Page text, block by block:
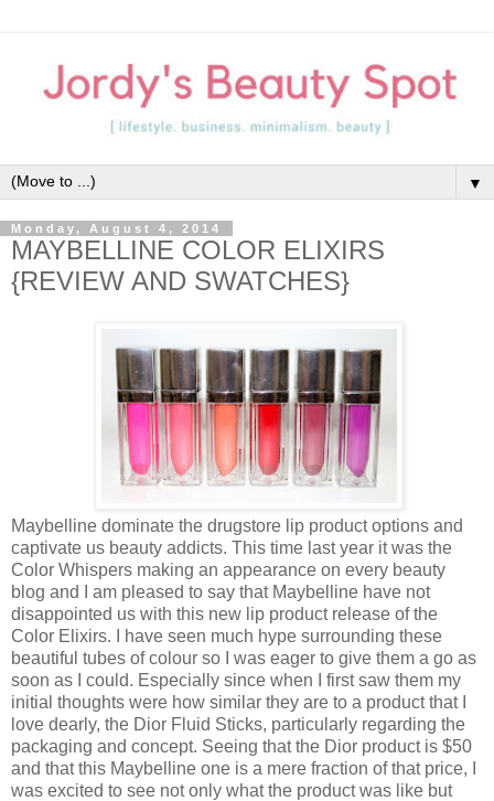
▼
Monday, August 4, 2014
MAYBELLINE COLOR ELIXIRS
{REVIEW AND SWATCHES}
Maybelline dominate the drugstore lip product options and
captivate us beauty addicts. This time last year it was the
Color Whispers making an appearance on every beauty
blog and I am pleased to say that Maybelline have not
disappointed us with this new lip product release of the
Color Elixirs. I have seen much hype surrounding these
beautiful tubes of colour so I was eager to give them a go as
soon as I could. Especially since when I first saw them my
initial thoughts were how similar they are to a product that I
love dearly, the Dior Fluid Sticks, particularly regarding the
packaging and concept. Seeing that the Dior product is $50
and that this Maybelline one is a mere fraction of that price, I
was excited to see not only what the product was like but